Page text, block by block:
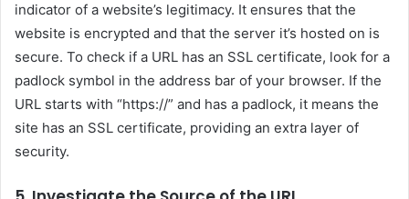
indicator of a website’s legitimacy. It ensures that the
website is encrypted and that the server it’s hosted on is
secure. To check if a URL has an SSL certificate, look for a
padlock symbol in the address bar of your browser. If the
URL starts with “https://” and has a padlock, it means the
site has an SSL certificate, providing an extra layer of
security.